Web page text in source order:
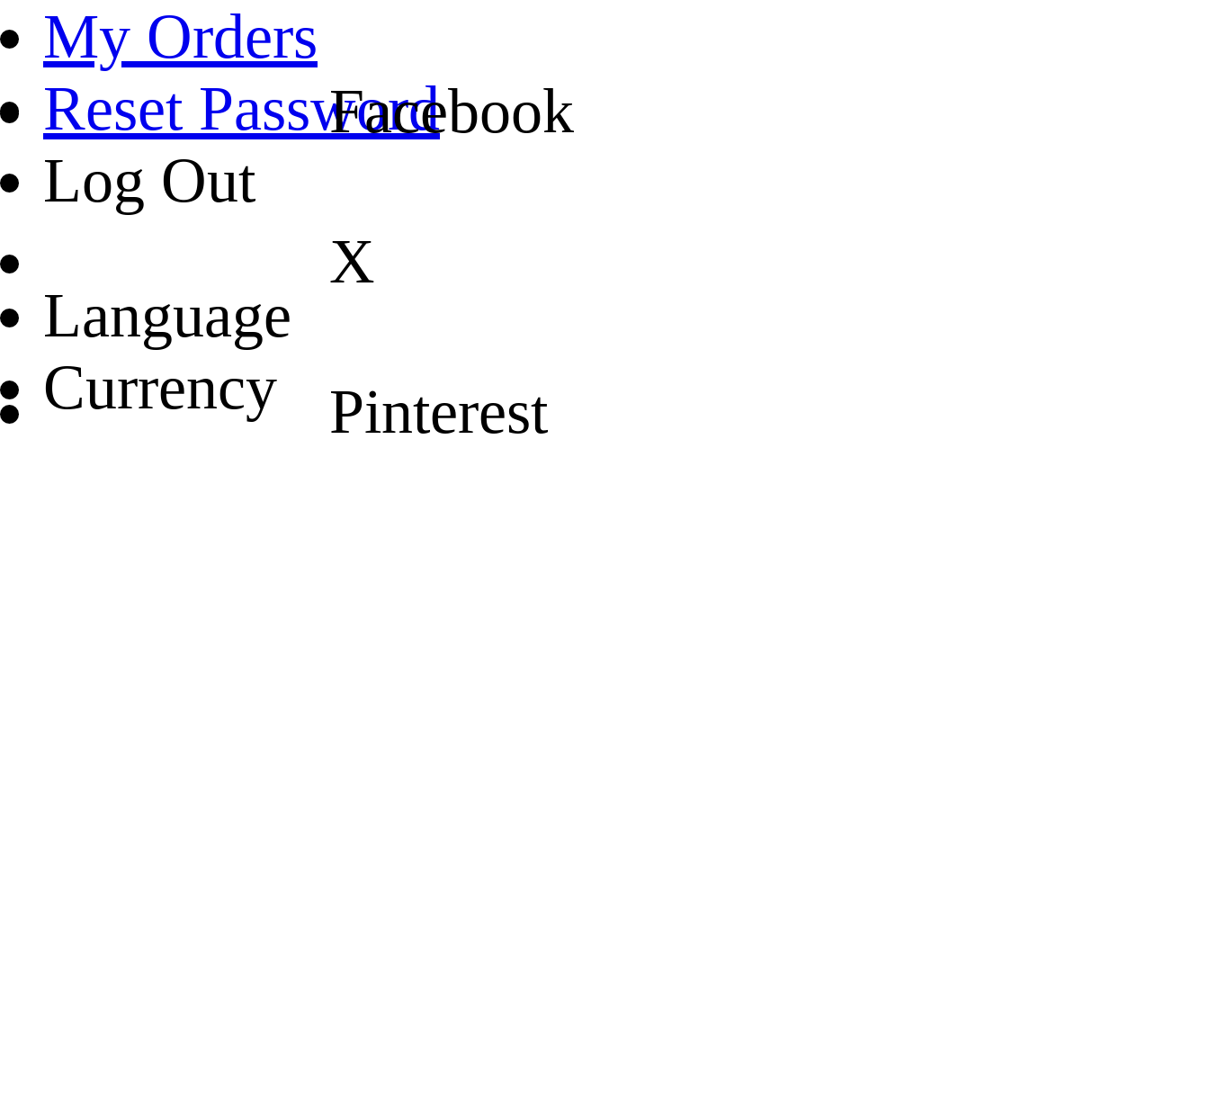
My Orders
Reset Password
Log Out
Language
Currency
Facebook
X
Pinterest